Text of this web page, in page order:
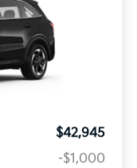
$42,945
-$1,000